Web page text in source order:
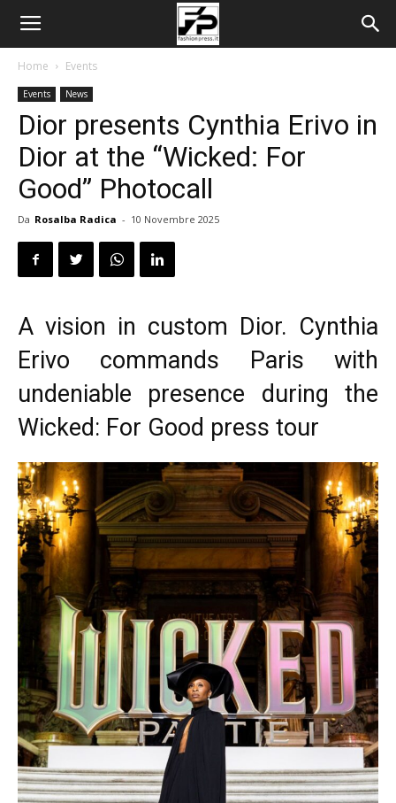
Home Events
Events News
Dior presents Cynthia Erivo in
Dior at the “Wicked: For
Good” Photocall
Da Rosalba Radica - 10 Novembre 2025
A vision in custom Dior. Cynthia
Erivo commands Paris with
undeniable presence during the
Wicked: For Good press tour